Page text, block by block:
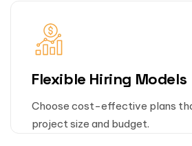
Flexible Hiring Models
Choose cost-effective plans
project size and budget.